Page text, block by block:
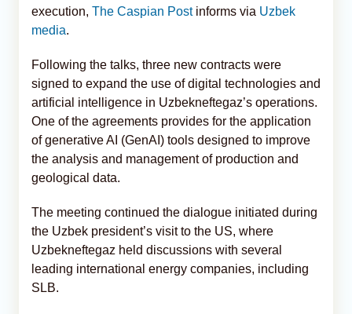
execution, The Caspian Postinforms via Uzbek
media.
Following the talks, three new contracts were
signed to expand the use of digital technologies and
artificial intelligence in Uzbekneftegaz’s operations.
One of the agreements provides for the application
of generative AI (GenAI) tools designed to improve
the analysis and management of production and
geological data.
The meeting continued the dialogue initiated during
the Uzbek president’s visit to the US, where
Uzbekneftegaz held discussions with several
leading international energy companies, including
SLB.